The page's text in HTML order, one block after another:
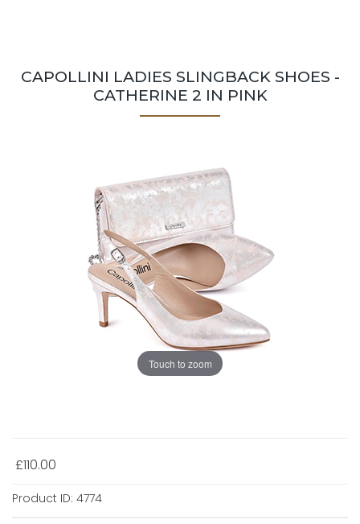
CAPOLLINI LADIES SLINGBACK SHOES -
CATHERINE 2 IN PINK
Touch to zoom
£110.00
Product ID: 4774